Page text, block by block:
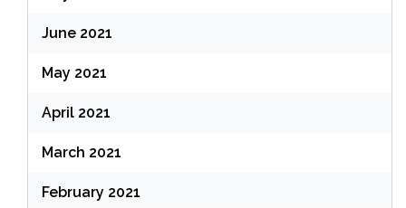
June 2021
May 2021
April 2021
March 2021
February 2021